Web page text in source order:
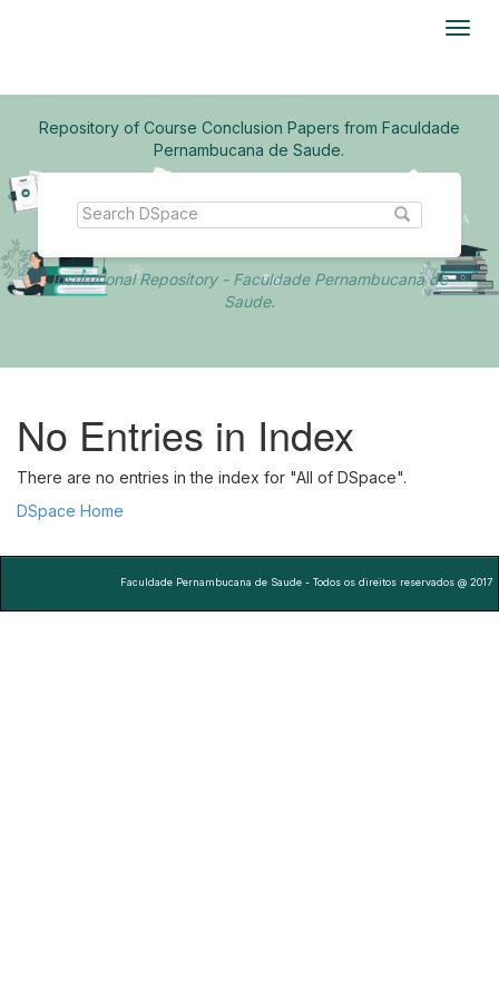
Repository of Course Conclusion Papers from Faculdade
Pernambucana de Saude.
Institutional Repository - Faculdade Pernambucana de
Saude.
No Entries in Index
There are no entries in the index for "All of DSpace".
DSpace Home
Faculdade Pernambucana de Saude - Todos os direitos reservados @ 2017